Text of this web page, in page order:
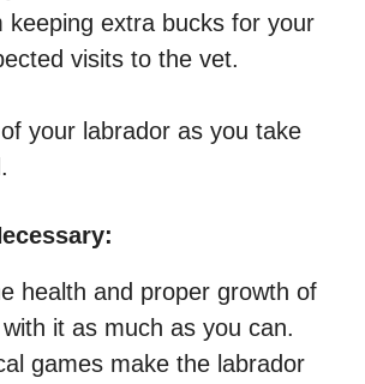
keeping extra bucks for your
visits to the vet.
your labrador as you take
health and proper growth of
it as much as you can.
games make the labrador